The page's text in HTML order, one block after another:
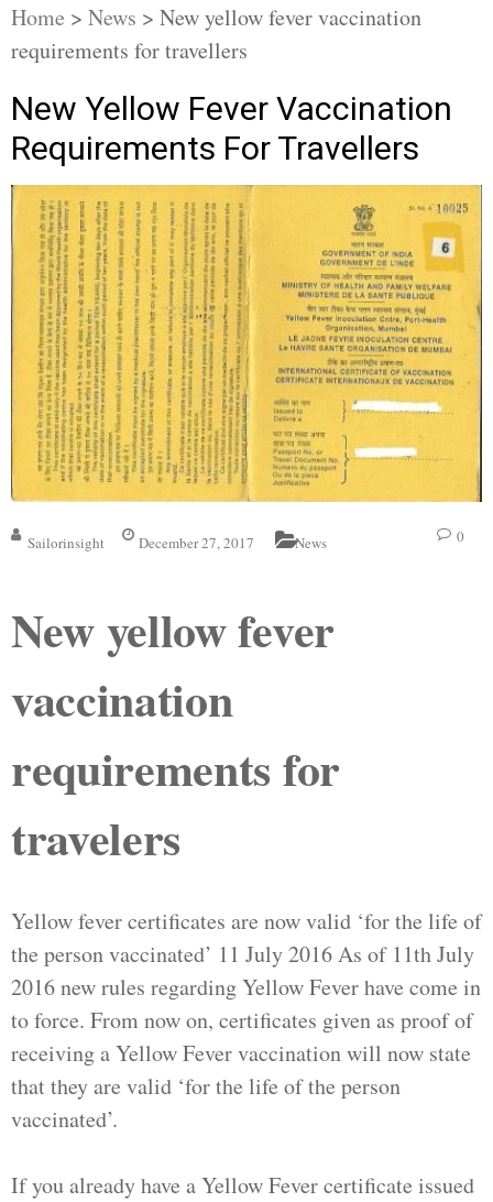
Home > News > New yellow fever vaccination
requirements for travellers
New Yellow Fever Vaccination
Requirements For Travellers
Sailorinsight December 27, 2017 News 0
New yellow fever
vaccination
requirements for
travelers
Yellow fever certificates are now valid ‘for the life of
the person vaccinated’ 11 July 2016 As of 11th July
2016 new rules regarding Yellow Fever have come in
to force. From now on, certificates given as proof of
receiving a Yellow Fever vaccination will now state
that they are valid ‘for the life of the person
vaccinated’.
If you already have a Yellow Fever certificate issued